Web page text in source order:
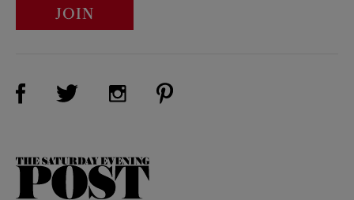
JOIN
Visit Us on Facebook (opens new window)
Visit Us on Twitter (opens new window)
Visit Us on Instagram (opens new
The